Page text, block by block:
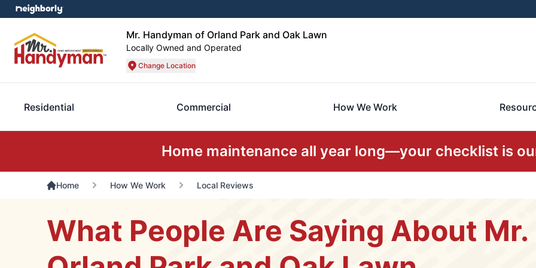
Mr. Handyman of Orland Park and Oak Lawn
Locally Owned and Operated
Change Location
Residential Commercial How We Work
Home maintenance all year long—your checklist is
Home How We Work Local Reviews
What People Are Saying About